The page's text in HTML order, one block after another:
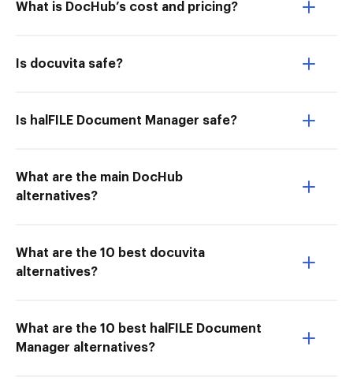
What is DocHub’s cost and pricing?
Is docuvita safe?
Is halFILE Document Manager safe?
What are the main DocHub
alternatives?
What are the 10 best docuvita
alternatives?
What are the 10 best halFILE Document
Manager alternatives?